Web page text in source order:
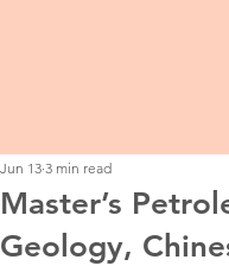
Master’s
Geology,
Jun 13 3 min read